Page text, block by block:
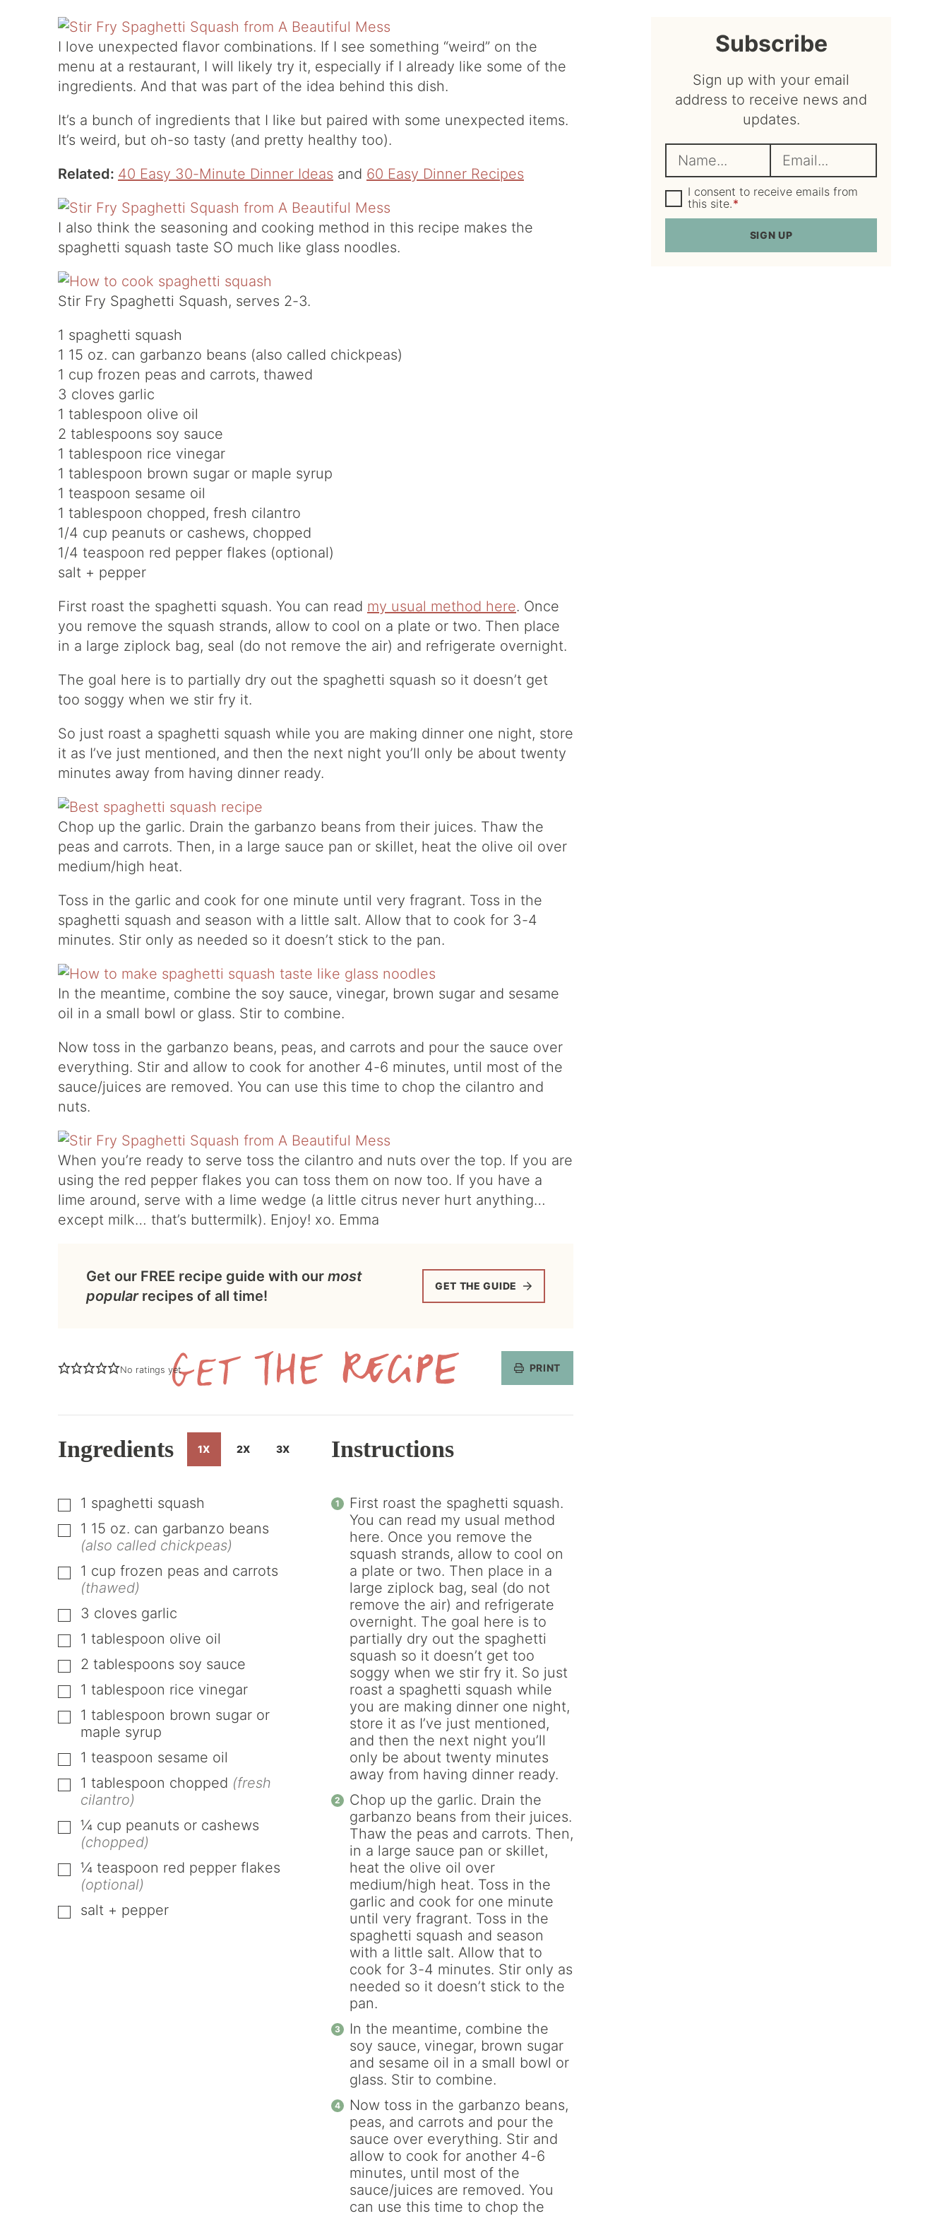
I love unexpected flavor combinations. If I see something “weird” on the
menu at a restaurant, I will likely try it, especially if I already like some of the
ingredients. And that was part of the idea behind this dish.
It’s a bunch of ingredients that I like but paired with some unexpected items.
It’s weird, but oh-so tasty (and pretty healthy too).
Related: 40 Easy 30-Minute Dinner Ideas and 60 Easy Dinner Recipes
I also think the seasoning and cooking method in this recipe makes the
spaghetti squash taste SO much like glass noodles.
Stir Fry Spaghetti Squash, serves 2-3.
1 spaghetti squash
1 15 oz. can garbanzo beans (also called chickpeas)
1 cup frozen peas and carrots, thawed
3 cloves garlic
1 tablespoon olive oil
2 tablespoons soy sauce
1 tablespoon rice vinegar
1 tablespoon brown sugar or maple syrup
1 teaspoon sesame oil
1 tablespoon chopped, fresh cilantro
1/4 cup peanuts or cashews, chopped
1/4 teaspoon red pepper flakes (optional)
salt + pepper
First roast the spaghetti squash. You can read my usual method here. Once
you remove the squash strands, allow to cool on a plate or two. Then place
in a large ziplock bag, seal (do not remove the air) and refrigerate overnight.
The goal here is to partially dry out the spaghetti squash so it doesn’t get
too soggy when we stir fry it.
So just roast a spaghetti squash while you are making dinner one night, store
it as I’ve just mentioned, and then the next night you’ll only be about twenty
minutes away from having dinner ready.
Chop up the garlic. Drain the garbanzo beans from their juices. Thaw the
peas and carrots. Then, in a large sauce pan or skillet, heat the olive oil over
medium/high heat.
Toss in the garlic and cook for one minute until very fragrant. Toss in the
spaghetti squash and season with a little salt. Allow that to cook for 3-4
minutes. Stir only as needed so it doesn’t stick to the pan.
In the meantime, combine the soy sauce, vinegar, brown sugar and sesame
oil in a small bowl or glass. Stir to combine.
Now toss in the garbanzo beans, peas, and carrots and pour the sauce over
everything. Stir and allow to cook for another 4-6 minutes, until most of the
sauce/juices are removed. You can use this time to chop the cilantro and
nuts.
When you’re ready to serve toss the cilantro and nuts over the top. If you are
using the red pepper flakes you can toss them on now too. If you have a
lime around, serve with a lime wedge (a little citrus never hurt anything…
except milk… that’s buttermilk). Enjoy! xo. Emma
Get our FREE recipe guide with our most
popularrecipes of all time!
GET THE GUIDE
No ratings yet PRINT
the
Recipe
Ingredients 1X 2X 3X
▢
1 spaghetti squash
▢
1 15 oz. can garbanzo beans
(also called chickpeas)
▢
1 cup frozen peas and carrots
(thawed)
▢
3 cloves garlic
▢
1 tablespoon olive oil
▢
2 tablespoons soy sauce
▢
1 tablespoon rice vinegar
▢
1 tablespoon brown sugar or
maple syrup
▢
1 teaspoon sesame oil
▢
1 tablespoon chopped (fresh
cilantro)
▢
¼ cup peanuts or cashews
(chopped)
▢
¼ teaspoon red pepper flakes
(optional)
▢
salt + pepper
Instructions
First roast the spaghetti squash.
You can read my usual method
here. Once you remove the
squash strands, allow to cool on
a plate or two. Then place in a
large ziplock bag, seal (do not
remove the air) and refrigerate
overnight. The goal here is to
partially dry out the spaghetti
squash so it doesn’t get too
soggy when we stir fry it. So just
roast a spaghetti squash while
you are making dinner one night,
store it as I’ve just mentioned,
and then the next night you’ll
only be about twenty minutes
away from having dinner ready.
Chop up the garlic. Drain the
garbanzo beans from their juices.
Thaw the peas and carrots. Then,
in a large sauce pan or skillet,
heat the olive oil over
medium/high heat. Toss in the
garlic and cook for one minute
until very fragrant. Toss in the
spaghetti squash and season
with a little salt. Allow that to
cook for 3-4 minutes. Stir only as
needed so it doesn’t stick to the
pan.
In the meantime, combine the
soy sauce, vinegar, brown sugar
and sesame oil in a small bowl or
glass. Stir to combine.
Now toss in the garbanzo beans,
peas, and carrots and pour the
sauce over everything. Stir and
allow to cook for another 4-6
minutes, until most of the
sauce/juices are removed. You
can use this time to chop the
sidebar
Subscribe
Sign up with your email
address to receive news and
updates.
a
m
e
m
a
l
*
G
D
P
g
I consent to receive emails from
this site.*
SIGN UP